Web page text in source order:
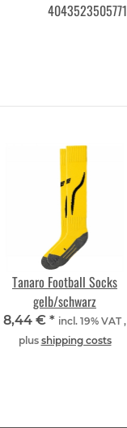
4043523505771
Tanaro Football Socks
gelb/schwarz
8,44 € * incl. 19% VAT ,
plus shipping costs